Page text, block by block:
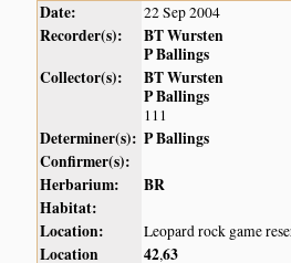
Date: 22 Sep 2004
Recorder(s):
BT Wursten
P Ballings
Collector(s):
BT Wursten
P Ballings
111
Determiner(s): P Ballings
Confirmer(s):
Herbarium:
BR
Habitat:
Location:
Leopard rock game
Location
42,63